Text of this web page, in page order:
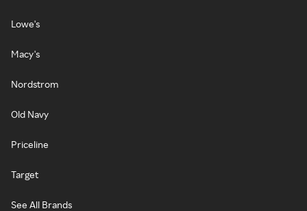
Lowe's
Macy's
Nordstrom
Old Navy
Priceline
Target
See All Brands